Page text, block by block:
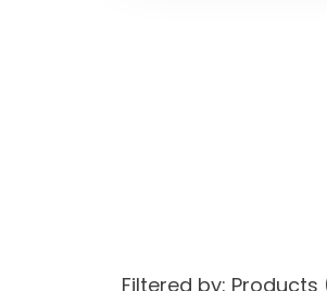
Filtered by: